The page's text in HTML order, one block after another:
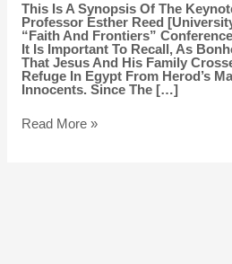
This Is A Synopsis Of The
Professor Esther Reed
“Faith And Frontiers”
It Is Important To Recall, As
That Jesus And His Family
Refuge In Egypt From Herod’s
Innocents. Since The […]
Read More »